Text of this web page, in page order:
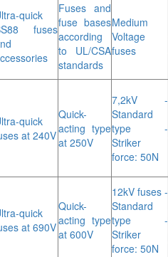
quick
fuses
Fuses and
fuse bases
according
to UL/CSA
standards
Medium
Voltage
fuses
quick
at 240V
Quick-
acting type
at 250V
7,2kV -
Standard
type -
Striker
force: 50N
quick
at 690V
Quick-
acting type
at 600V
12kV fuses -
Standard
type -
Striker
force: 50N